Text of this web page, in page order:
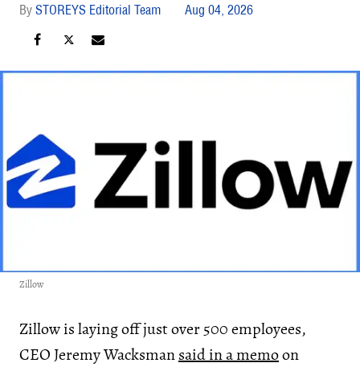
STOREYS Editorial Team Aug 04, 2026
Zillow
Zillow is laying off just over 500 employees,
CEO Jeremy Wacksmansaid in a memoon